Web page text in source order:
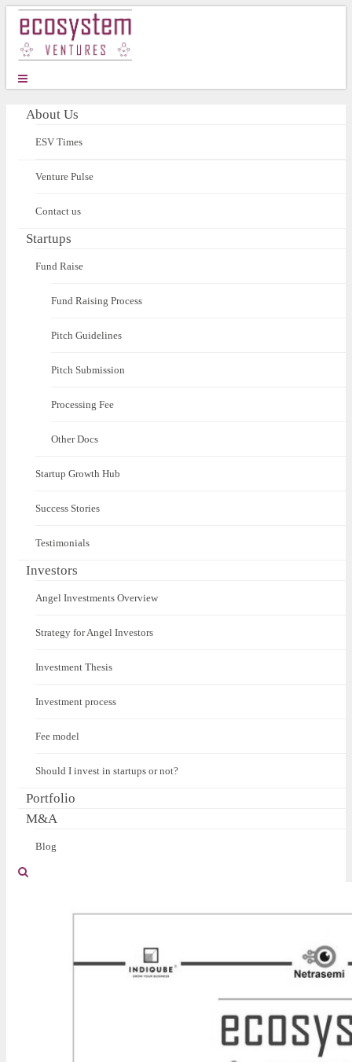
About Us
ESV Times
Venture Pulse
Contact us
Startups
Fund Raise
Fund Raising Process
Pitch Guidelines
Pitch Submission
Processing Fee
Other Docs
Startup Growth Hub
Success Stories
Testimonials
Investors
Angel Investments Overview
Strategy for Angel Investors
Investment Thesis
Investment process
Fee model
Should I invest in startups or not?
Portfolio
M&A
Blog